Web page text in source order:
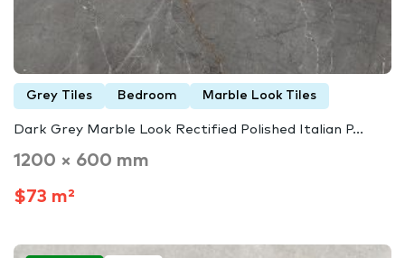
Grey Tiles Bedroom Marble Look Tiles
Dark Grey Marble Look Rectified Polished Italian P...
1200 × 600 mm
$73 m²